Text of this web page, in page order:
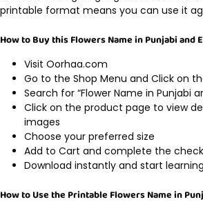
printable format means you can use it
How to Buy this Flowers Name in Punjabi and
Visit Oorhaa.com
Go to the Shop Menu and Click on
Search for “Flower Name in Punjabi
Click on the product page to view
images
Choose your preferred size
Add to Cart and complete the
Download instantly and start
How to Use the Printable Flowers Name in